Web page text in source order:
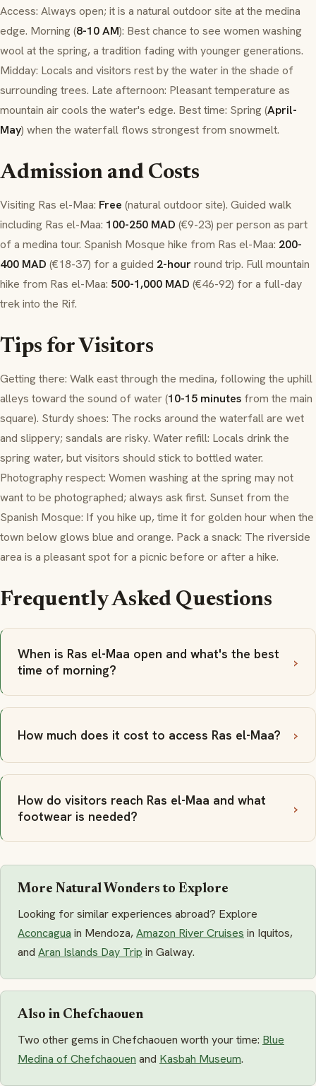
Access: Always open; it is a natural outdoor site at the medina
edge. Morning (8-10 AM): Best chance to see women washing
wool at the spring, a tradition fading with younger generations.
Midday: Locals and visitors rest by the water in the shade of
surrounding trees. Late afternoon: Pleasant temperature as
mountain air cools the water's edge. Best time: Spring (April-
May) when the waterfall flows strongest from snowmelt.
Admission and Costs
Visiting Ras el-Maa: Free (natural outdoor site). Guided walk
including Ras el-Maa: 100-250 MAD (€9-23) per person as part
of a medina tour. Spanish Mosque hike from Ras el-Maa: 200-
400 MAD (€18-37) for a guided 2-hourround trip. Full mountain
hike from Ras el-Maa: 500-1,000 MAD (€46-92) for a full-day
trek into the Rif.
Tips for Visitors
Getting there: Walk east through the medina, following the uphill
alleys toward the sound of water (10-15 minutes from the main
square). Sturdy shoes: The rocks around the waterfall are wet
and slippery; sandals are risky. Water refill: Locals drink the
spring water, but visitors should stick to bottled water.
Photography respect: Women washing at the spring may not
want to be photographed; always ask first. Sunset from the
Spanish Mosque: If you hike up, time it for golden hour when the
town below glows blue and orange. Pack a snack: The riverside
area is a pleasant spot for a picnic before or after a hike.
Frequently Asked Questions
When is Ras el-Maa open and what's the best
time of morning?
How much does it cost to access Ras el-Maa?
How do visitors reach Ras el-Maa and what
footwear is needed?
More Natural Wonders to Explore
Looking for similar experiences abroad? Explore
Aconcagua in Mendoza,Amazon River Cruises in Iquitos,
and Aran Islands Day Trip in Galway.
Also in Chefchaouen
Two other gems in Chefchaouen worth your time: Blue
Medina of Chefchaouen and Kasbah Museum.